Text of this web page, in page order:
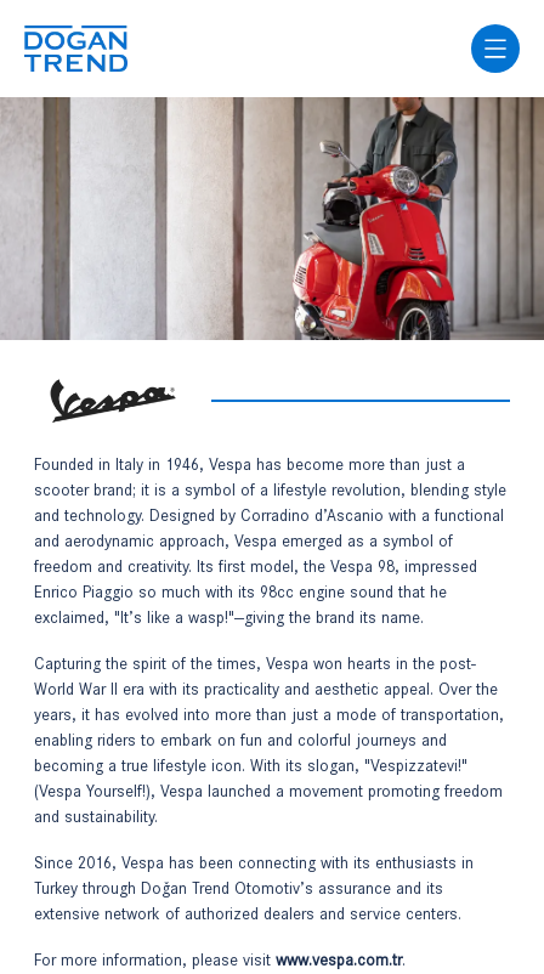
Founded in Italy in 1946, Vespa has become more than just a
scooter brand; it is a symbol of a lifestyle revolution, blending style
and technology. Designed by Corradino d’Ascanio with a functional
and aerodynamic approach, Vespa emerged as a symbol of
freedom and creativity. Its first model, the Vespa 98, impressed
Enrico Piaggio so much with its 98cc engine sound that he
exclaimed, "It’s like a wasp!"—giving the brand its name.
Capturing the spirit of the times, Vespa won hearts in the post-
World War II era with its practicality and aesthetic appeal. Over the
years, it has evolved into more than just a mode of transportation,
enabling riders to embark on fun and colorful journeys and
becoming a true lifestyle icon. With its slogan, "Vespizzatevi!"
(Vespa Yourself!), Vespa launched a movement promoting freedom
and sustainability.
Since 2016, Vespa has been connecting with its enthusiasts in
Turkey through Doğan Trend Otomotiv’s assurance and its
extensive network of authorized dealers and service centers.
For more information, please visit www.vespa.com.tr.